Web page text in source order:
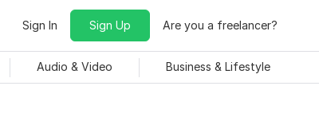
Sign In Sign Up Are you a freelancer?
Audio & Video Business & Lifestyle